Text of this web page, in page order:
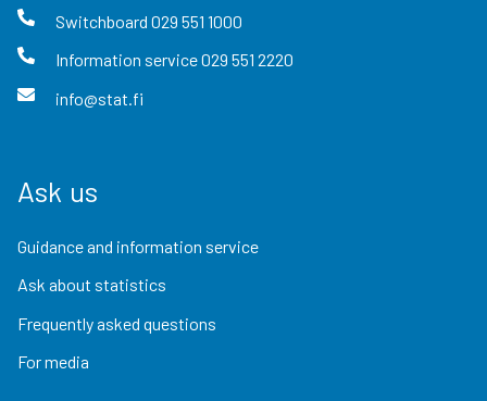
Switchboard 029 551 1000
Information service029 551 2220
info@stat.fi
Ask us
Guidance and information service
Ask about statistics
Frequently asked questions
For media